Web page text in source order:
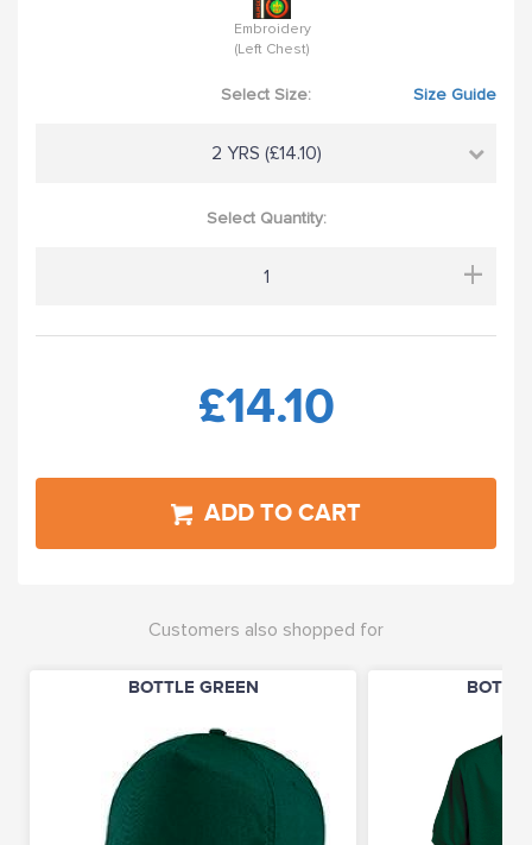
Embroidery
(Left Chest)
Select Size: Size Guide
2 YRS (£14.10)
Select Quantity:
+
£14.10
ADD TO CART
Customers also shopped for
BOTTLE GREEN